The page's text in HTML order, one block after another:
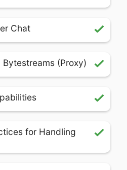
Chat
Bytestreams (Proxy)
for Handling